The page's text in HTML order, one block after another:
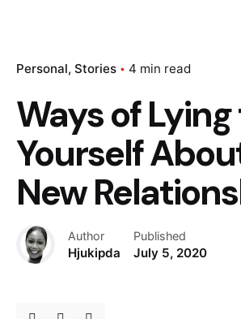
Personal Stories 4 min read
Ways of
Yourself
New
Author
Hjukipda
Published
July 5, 2020